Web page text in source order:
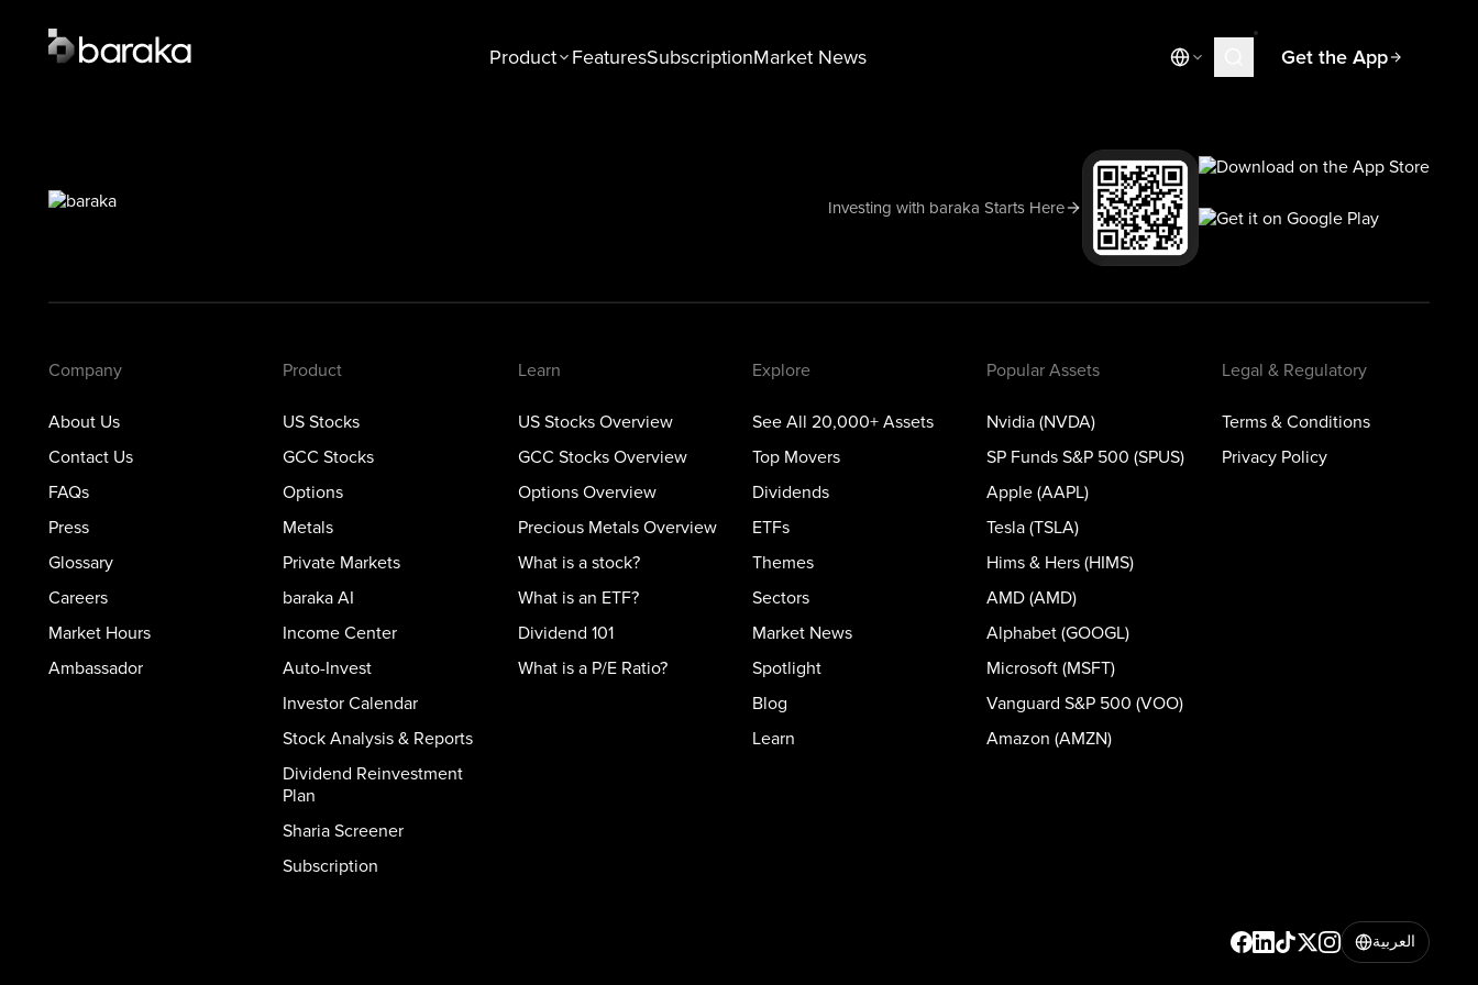
Product FeaturesSubscriptionMarket News
Top Movers
Today's Market
Spotlight
Learn
Blog
Get the App
Investing with baraka Starts Here
Company
About Us
Contact Us
FAQs
Press
Glossary
Careers
Market Hours
Ambassador
Product
US Stocks
GCC Stocks
Options
Metals
Private Markets
baraka AI
Income Center
Auto-Invest
Investor Calendar
Stock Analysis & Reports
Dividend Reinvestment
Plan
Sharia Screener
Subscription
Learn
US Stocks Overview
GCC Stocks Overview
Options Overview
Precious Metals Overview
What is a stock?
What is an ETF?
Dividend 101
What is a P/E Ratio?
Explore
See All 20,000+ Assets
Top Movers
Dividends
ETFs
Themes
Sectors
Market News
Spotlight
Blog
Learn
Popular Assets
Nvidia (NVDA)
SP Funds S&P 500 (SPUS)
Apple (AAPL)
Tesla (TSLA)
Hims & Hers (HIMS)
AMD (AMD)
Alphabet (GOOGL)
Microsoft (MSFT)
Vanguard S&P 500 (VOO)
Amazon (AMZN)
Legal & Regulatory
Terms & Conditions
Privacy Policy
العربية